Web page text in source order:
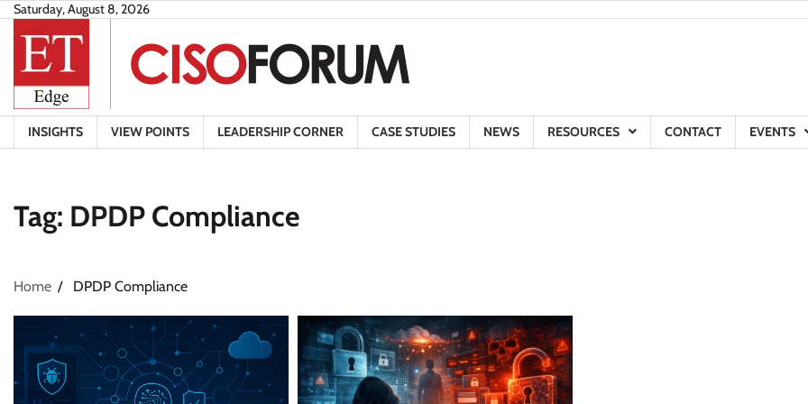
Skip
content
Saturday, August 8, 2026
INSIGHTS VIEW POINTS LEADERSHIP CORNER CASE STUDIES NEWS RESOURCES CONTACT EVENTS
Tag: DPDP Compliance
Home DPDP Compliance